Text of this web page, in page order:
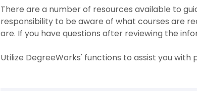
There are a number of resources available to
responsibility to be aware of what courses are
are. If you have questions after reviewing the
Utilize DegreeWorks' functions to assist you with